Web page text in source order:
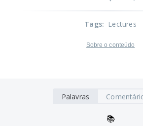
Tags: Lectures
Sobre o conteúdo
Palavras
📚